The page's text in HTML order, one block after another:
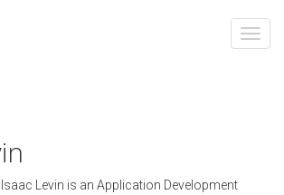
Isaac Levin is an Application Development